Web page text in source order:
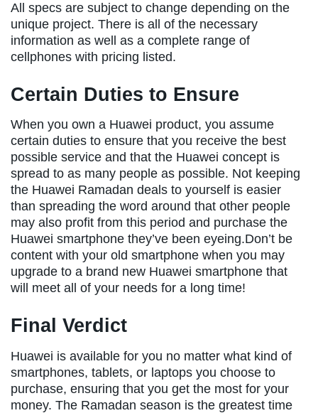
All specs are subject to change depending on the
unique project. There is all of the necessary
information as well as a complete range of
cellphones with pricing listed.
Certain Duties to Ensure
When you own a Huawei product, you assume
certain duties to ensure that you receive the best
possible service and that the Huawei concept is
spread to as many people as possible. Not keeping
the Huawei Ramadan deals to yourself is easier
than spreading the word around that other people
may also profit from this period and purchase the
Huawei smartphone they’ve been eyeing.Don’t be
content with your old smartphone when you may
upgrade to a brand new Huawei smartphone that
will meet all of your needs for a long time!
Final Verdict
Huawei is available for you no matter what kind of
smartphones, tablets, or laptops you choose to
purchase, ensuring that you get the most for your
money. The Ramadan season is the greatest time